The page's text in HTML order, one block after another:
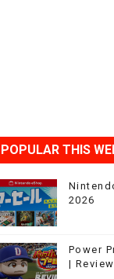
POPULAR THIS
2026
Power
|